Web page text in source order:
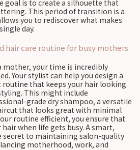
goal is to create a silhouette that
This period of transition is a
you to rediscover what makes
day.
hair care routine for busy mothers
mother, your time is incredibly
Your stylist can help you design a
that keeps your hair looking
This might include
grade dry shampoo, a versatile
that looks great with minimal
routine efficient, you ensure that
when life gets busy. A smart,
secret to maintaining salon-quality
motherhood, work, and